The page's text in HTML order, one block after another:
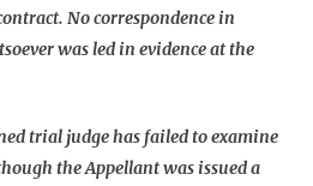
No correspondence in
was led in evidence at the
trial judge has failed to examine
the Appellant was issued a